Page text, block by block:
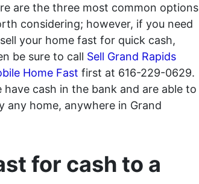
are the three most common options
considering; however, if you need
your home fast for quick cash,
be sure to call Sell Grand Rapids
Home Fast first at 616-229-0629.
have cash in the bank and are able to
any home, anywhere in Grand
for cash to a